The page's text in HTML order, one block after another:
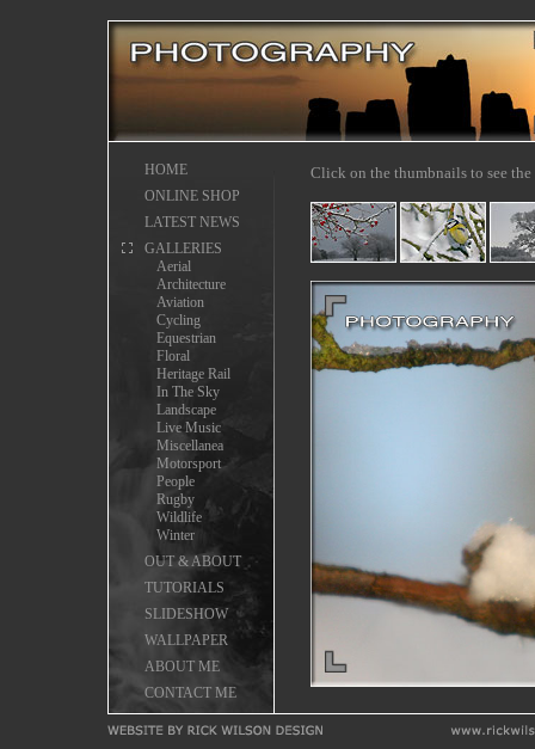
HOME
ONLINE SHOP
LATEST NEWS
GALLERIES
Aerial
Architecture
Aviation
Cycling
Equestrian
Floral
Heritage Rail
In The Sky
Landscape
Live Music
Miscellanea
Motorsport
People
Rugby
Wildlife
Winter
OUT & ABOUT
TUTORIALS
SLIDESHOW
WALLPAPER
ABOUT ME
CONTACT ME
Click on the thumbnails to see